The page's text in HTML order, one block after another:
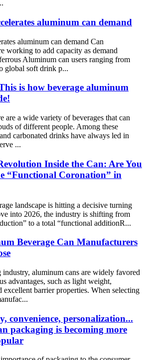
aluminum can demand
aluminum can demand Can
working to add capacity as demand
Aluminum can users ranging from
global soft drink p...
is how beverage aluminum
are a wide variety of beverages that can
of different people. Among these
carbonated drinks have always led in
...
Inside the Can: Are You
“Functional Coronation” in
landscape is hitting a decisive turning
into 2026, the industry is shifting from
to a total “functional additionR...
Beverage Can Manufacturers
industry, aluminum cans are widely favored
advantages, such as light weight,
excellent barrier properties. When selecting
convenience, personalization...
packaging is becoming more